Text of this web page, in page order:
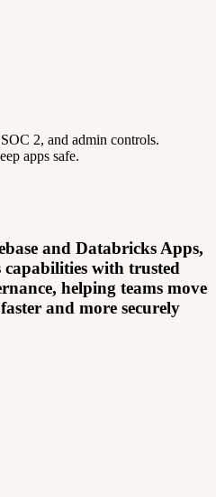
2, and admin controls.
apps safe.
and Databricks Apps,
with trusted
helping teams move
and more securely